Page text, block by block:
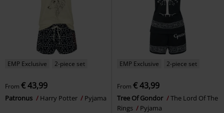
EMP Exclusive 2-piece set
From € 43,99
Patronus Harry Potter Pyjama
EMP Exclusive 2-piece set
From € 43,99
Tree Of Gondor
The Lord Of The
Rings
Pyjama